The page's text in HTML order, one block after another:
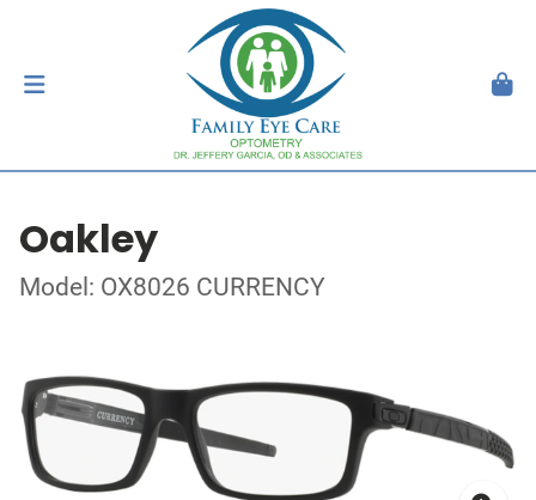
Oakley
Model: OX8026 CURRENCY